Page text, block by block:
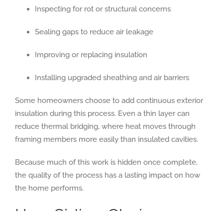
Inspecting for rot or structural concerns
Sealing gaps to reduce air leakage
Improving or replacing insulation
Installing upgraded sheathing and air barriers
Some homeowners choose to add continuous exterior
insulation during this process. Even a thin layer can
reduce thermal bridging, where heat moves through
framing members more easily than insulated cavities.
Because much of this work is hidden once complete,
the quality of the process has a lasting impact on how
the home performs.